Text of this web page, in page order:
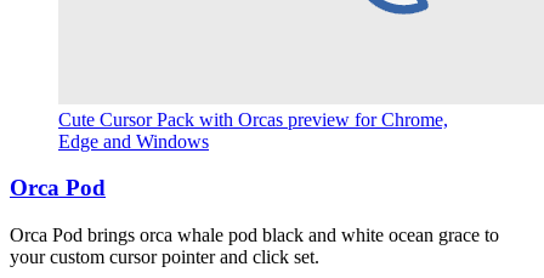
Cute Cursor Pack with Orcas preview for Chrome,
Edge and Windows
Orca Pod
Orca Pod brings orca whale pod black and white ocean grace to
your custom cursor pointer and click set.